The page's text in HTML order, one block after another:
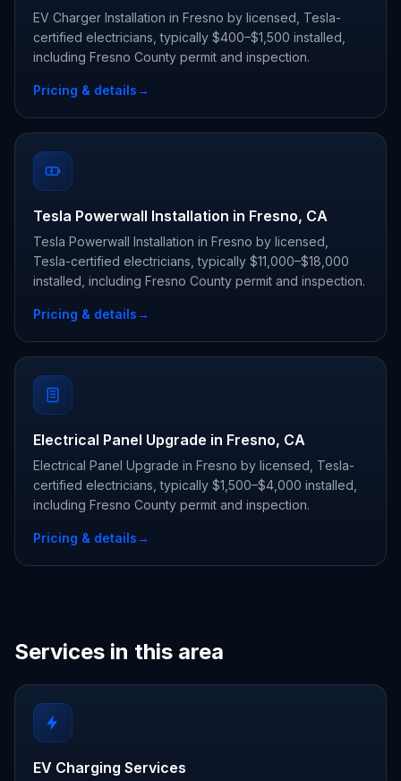
EV Charger Installation in Fresno by licensed, Tesla-
certified electricians, typically $400–$1,500 installed,
including Fresno County permit and inspection.
Pricing & details→
Tesla Powerwall Installation in Fresno, CA
Tesla Powerwall Installation in Fresno by licensed,
Tesla-certified electricians, typically $11,000–$18,000
installed, including Fresno County permit and inspection.
Pricing & details→
Electrical Panel Upgrade in Fresno, CA
Electrical Panel Upgrade in Fresno by licensed, Tesla-
certified electricians, typically $1,500–$4,000 installed,
including Fresno County permit and inspection.
Pricing & details→
Services in this area
EV Charging Services